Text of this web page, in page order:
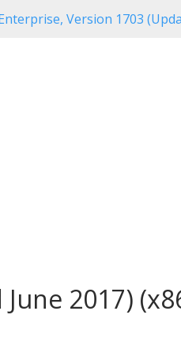
Version 1703
2017)